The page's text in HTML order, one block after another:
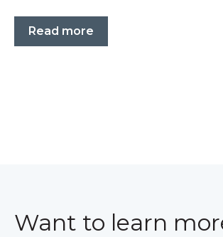
Read more
Want to learn